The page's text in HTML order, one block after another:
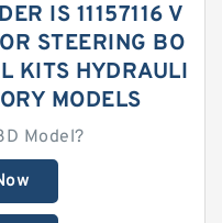
IS 11157116 V
STEERING BO
KITS HYDRAULI
MODELS
Model?